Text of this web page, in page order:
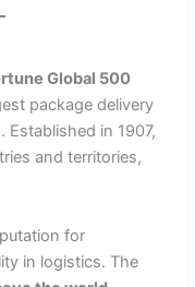
Global 500
package delivery
in 1907,
and territories,
for
in logistics. The